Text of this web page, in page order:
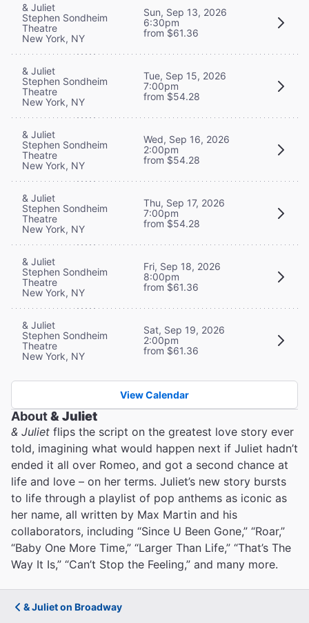
& Juliet
Stephen Sondheim
Theatre
New York, NY
Sun, Sep 13, 2026
6:30pm
from $61.36
& Juliet
Stephen Sondheim
Theatre
New York, NY
Tue, Sep 15, 2026
7:00pm
from $54.28
& Juliet
Stephen Sondheim
Theatre
New York, NY
Wed, Sep 16, 2026
2:00pm
from $54.28
& Juliet
Stephen Sondheim
Theatre
New York, NY
Thu, Sep 17, 2026
7:00pm
from $54.28
& Juliet
Stephen Sondheim
Theatre
New York, NY
Fri, Sep 18, 2026
8:00pm
from $61.36
& Juliet
Stephen Sondheim
Theatre
New York, NY
Sat, Sep 19, 2026
2:00pm
from $61.36
View Calendar
About& Juliet
& Juliet flips the script on the greatest love story ever
told, imagining what would happen next if Juliet hadn’t
ended it all over Romeo, and got a second chance at
life and love – on her terms. Juliet’s new story bursts
to life through a playlist of pop anthems as iconic as
her name, all written by Max Martin and his
collaborators, including “Since U Been Gone,” “Roar,”
“Baby One More Time,” “Larger Than Life,” “That’s The
Way It Is,” “Can’t Stop the Feeling,” and many more.
& Juliet on Broadway